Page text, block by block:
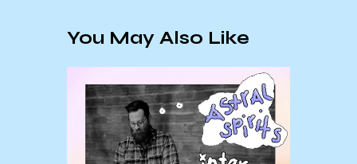
You May Also Like